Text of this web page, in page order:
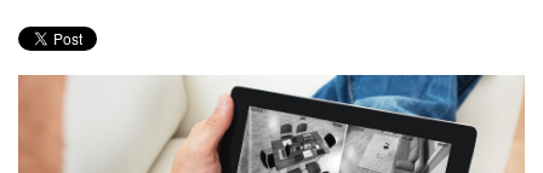
know
how
to
date